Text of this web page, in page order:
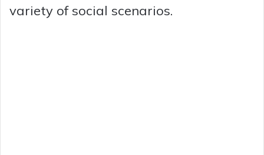
variety of social scenarios.